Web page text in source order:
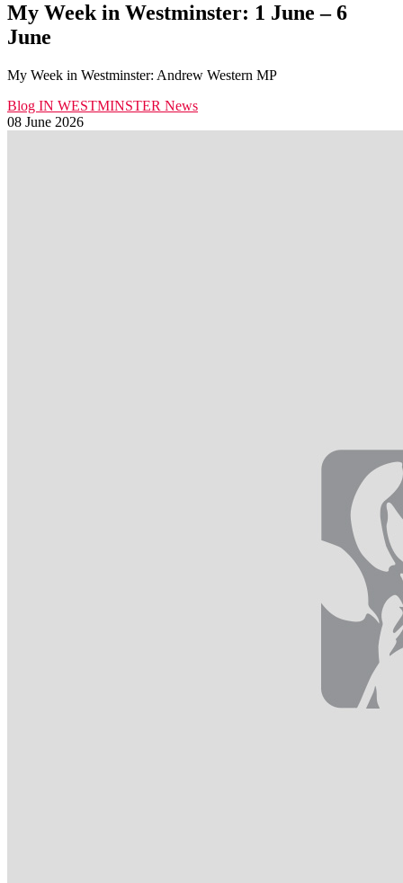
My Week in Westminster: 1 June – 6
June
My Week in Westminster: Andrew Western MP
Blog IN WESTMINSTER News
08 June 2026